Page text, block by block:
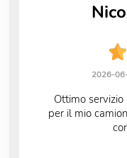
2026-
Ottimo
per il mio